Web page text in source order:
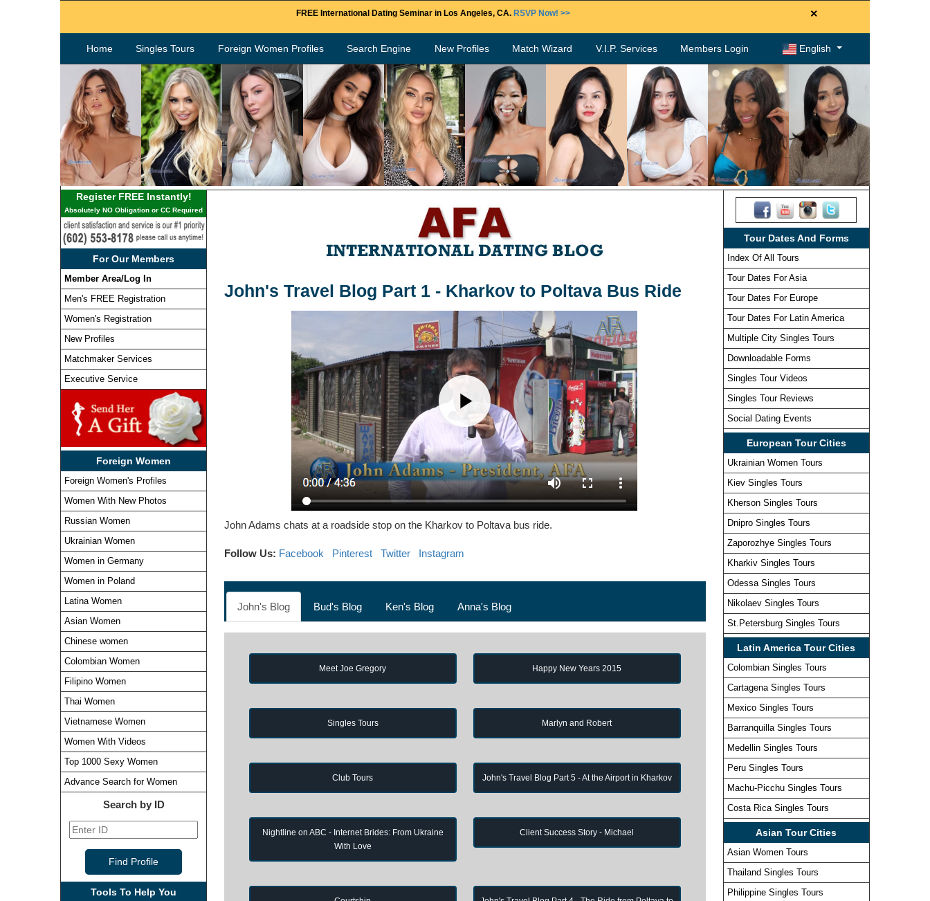
FREE International Dating Seminar in Los Angeles, CA. RSVP Now! >> ×
Home Singles Tours Foreign Women Profiles Search Engine New Profiles Match Wizard V.I.P. Services Members Login English
Register FREE Instantly!
Absolutely NO Obligation or CC Required
For Our Members
Member Area/Log In
Men's FREE Registration
Women's Registration
New Profiles
Matchmaker Services
Executive Service
Foreign Women
Foreign Women's Profiles
Women With New Photos
Russian Women
Ukrainian Women
Women in Germany
Women in Poland
Latina Women
Asian Women
Chinese women
Colombian Women
Filipino Women
Thai Women
Vietnamese Women
Women With Videos
Top 1000 Sexy Women
Advance Search for Women
Search by ID
Tools To Help You
John's Travel Blog Part 1 - Kharkov to Poltava Bus Ride
John Adams chats at a roadside stop on the Kharkov to Poltava bus ride.
Follow Us: Facebook Pinterest Twitter Instagram
John's Blog Bud's Blog Ken's Blog Anna's Blog
Meet Joe Gregory Happy New Years 2015
Singles Tours Marlyn and Robert
Club Tours John's Travel Blog Part 5 - At the Airport in Kharkov
Nightline on ABC - Internet Brides: From Ukraine
With Love
Client Success Story - Michael
Tour Dates And Forms
Index Of All Tours
Tour Dates For Asia
Tour Dates For Europe
Tour Dates For Latin America
Multiple City Singles Tours
Downloadable Forms
Singles Tour Videos
Singles Tour Reviews
Social Dating Events
European Tour Cities
Ukrainian Women Tours
Kiev Singles Tours
Kherson Singles Tours
Dnipro Singles Tours
Zaporozhye Singles Tours
Kharkiv Singles Tours
Odessa Singles Tours
Nikolaev Singles Tours
St.Petersburg Singles Tours
Latin America Tour Cities
Colombian Singles Tours
Cartagena Singles Tours
Mexico Singles Tours
Barranquilla Singles Tours
Medellin Singles Tours
Peru Singles Tours
Machu-Picchu Singles Tours
Costa Rica Singles Tours
Asian Tour Cities
Asian Women Tours
Thailand Singles Tours
Philippine Singles Tours